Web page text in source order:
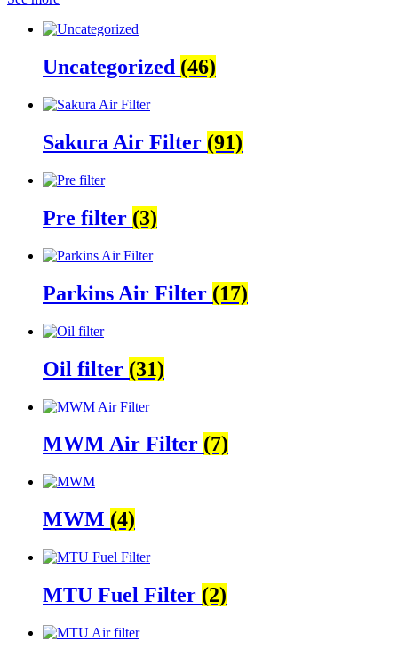
Uncategorized (46)
Sakura Air Filter (91)
Pre filter (3)
Parkins Air Filter (17)
Oil filter (31)
MWM Air Filter (7)
MWM (4)
MTU Fuel Filter (2)